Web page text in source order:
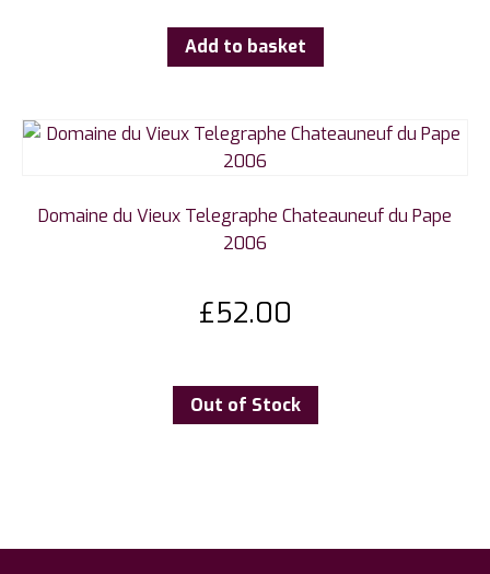
Add to basket
Domaine du Vieux Telegraphe Chateauneuf du Pape
2006
£52.00
Out of Stock